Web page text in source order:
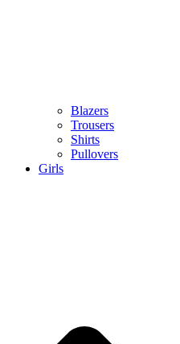
Blazers
Trousers
Shirts
Pullovers
Girls